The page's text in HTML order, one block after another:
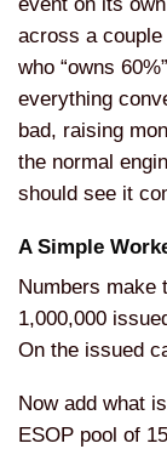
across a
who “owns
everything
bad, raising
the normal
should see it
A Simple
Numbers make
1,000,000
On the issued
Now add what
ESOP pool of